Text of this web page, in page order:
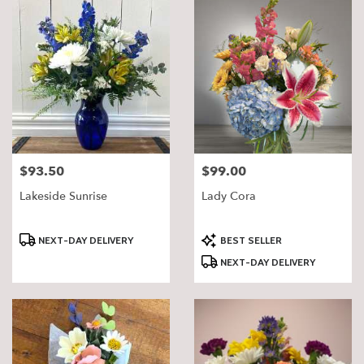
Price:
$93.50
Lakeside Sunrise
ProductNEXT-DAY DELIVERY
Price:
$99.00
Lady Cora
Product
Tags:
BEST SELLER
NEXT-DAY DELIVERY